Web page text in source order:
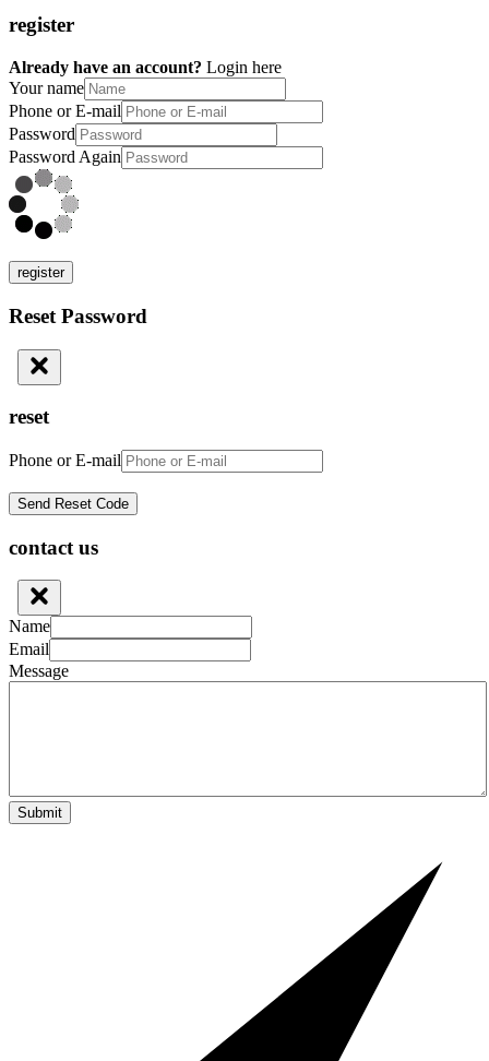
register
Already have an account? Login here
Your name
Phone or E-mail
Password
Password Again
register
Reset Password
reset
Phone or E-mail
contact us
Name
Email
Message
Submit